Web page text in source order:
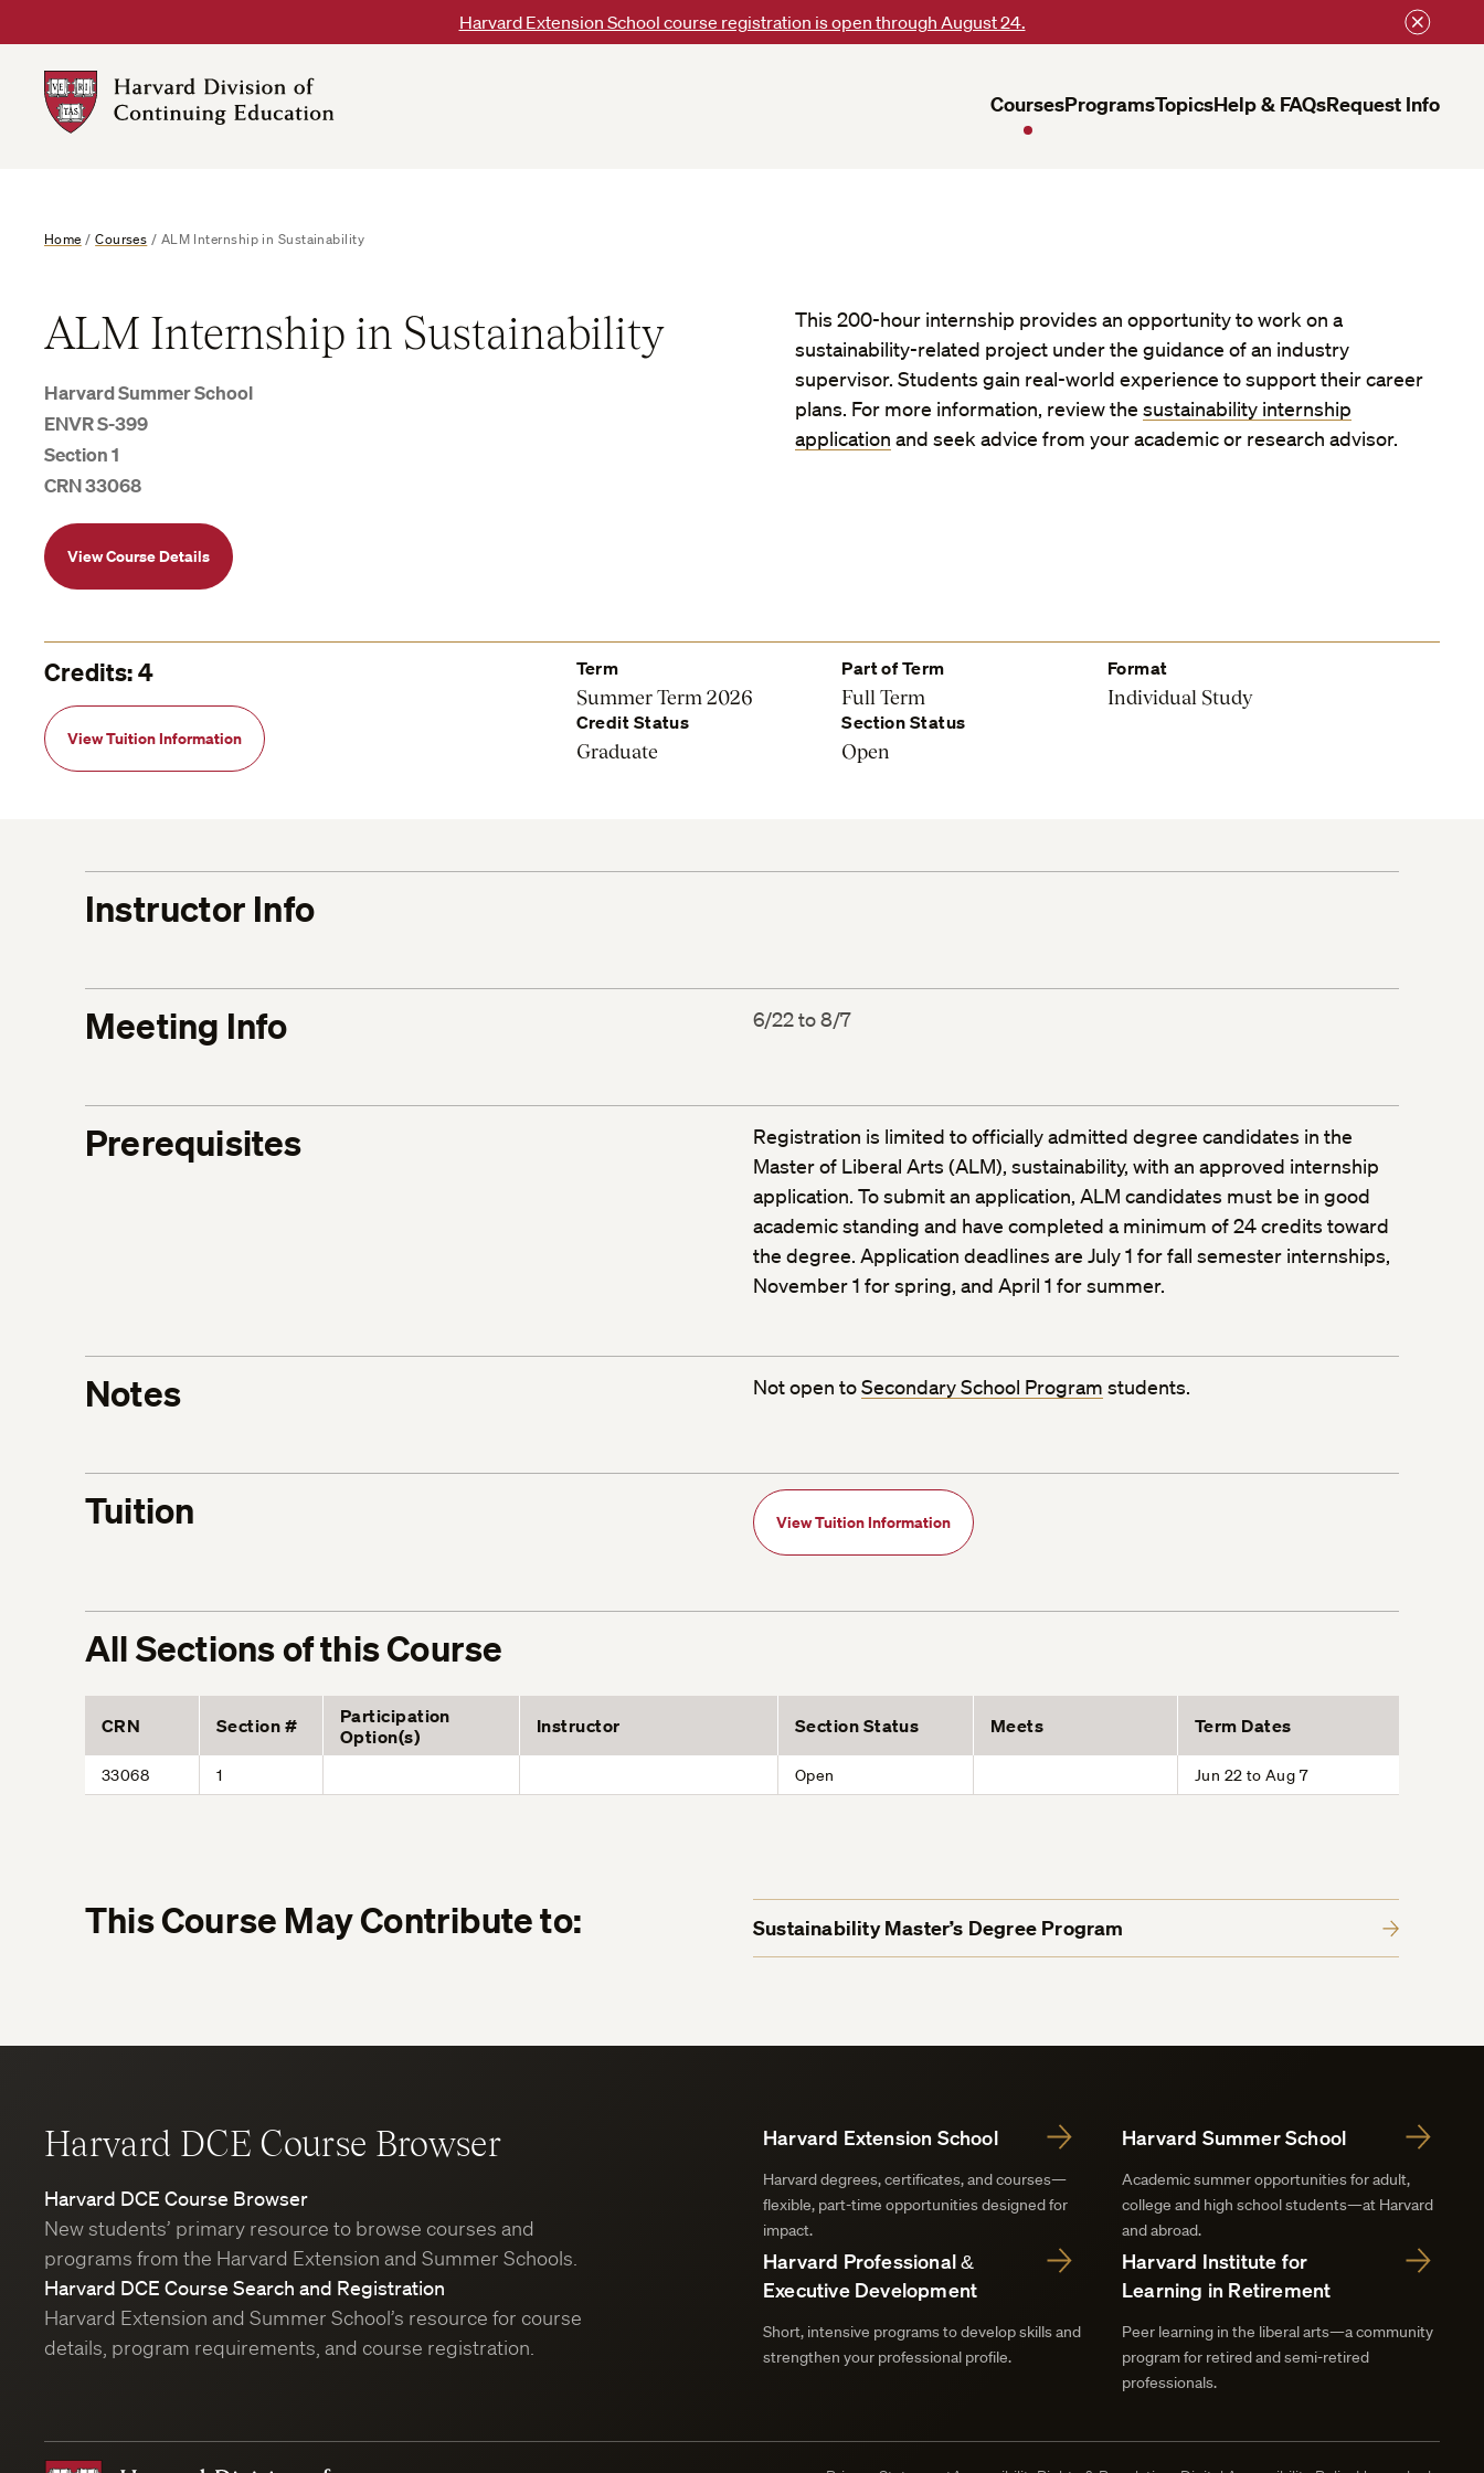
to
content
Harvard Extension School course registration is open through August 24.
DCE
CoursesProgramsTopicsHelp & FAQsRequest Info
Home /Courses / ALM Internship in Sustainability
ALM Internship in Sustainability
Harvard Summer School
ENVR S-399
Section 1
CRN 33068
View Course Details
This 200-hour internship provides an opportunity to work on a
sustainability-related project under the guidance of an industry
supervisor. Students gain real-world experience to support their career
plans. For more information, review the sustainability internship
application and seek advice from your academic or research advisor.
Credits: 4
View Tuition Information
Term
Summer Term 2026
Part of Term
Full Term
Format
Individual Study
Credit Status
Graduate
Section Status
Open
Instructor Info
Meeting Info 6/22 to 8/7
Prerequisites
Registration is limited to officially admitted degree candidates in the
Master of Liberal Arts (ALM), sustainability, with an approved internship
application. To submit an application, ALM candidates must be in good
academic standing and have completed a minimum of 24 credits toward
the degree. Application deadlines are July 1 for fall semester internships,
November 1 for spring, and April 1 for summer.
Notes Not open toSecondary School Program students.
Tuition View Tuition Information
All Sections of this Course
CRN Section #
Participation
Option(s)
Instructor Section Status Meets Term Dates
33068 1 Open Jun 22 to Aug 7
This Course May Contribute to: Sustainability Master’s Degree Program
Harvard DCE Course Browser
Harvard DCE Course Browser
New students’ primary resource to browse courses and
programs from the Harvard Extension and Summer Schools.
Harvard DCE Course Search and Registration
Harvard Extension and Summer School’s resource for course
details, program requirements, and course registration.
Harvard Extension School
Harvard degrees, certificates, and courses—
flexible, part-time opportunities designed for
impact.
Harvard Summer School
Academic summer opportunities for adult,
college and high school students—at Harvard
and abroad.
Harvard Professional &
Executive Development
Short, intensive programs to develop skills and
strengthen your professional profile.
Harvard Institute for
Learning in Retirement
Peer learning in the liberal arts—a community
program for retired and semi-retired
professionals.